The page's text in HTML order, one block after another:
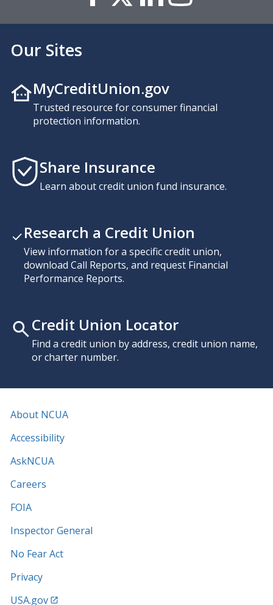
Our Sites
MyCreditUnion.gov
Trusted resource for consumer financial
protection information.
Share Insurance
Learn about credit union fund insurance.
Research a Credit Union
View information for a specific credit union,
download Call Reports, and request Financial
Performance Reports.
Credit Union Locator
Find a credit union by address, credit union name,
or charter number.
About NCUA
Accessibility
AskNCUA
Careers
FOIA
Inspector General
No Fear Act
Privacy
USA.gov